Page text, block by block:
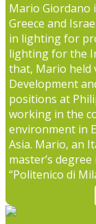
Mario Giordano
Greece and
in lighting for
lighting for the
that, Mario held
Development
positions at
working in the
environment in
Asia. Mario, an
master’s
“Politenico di